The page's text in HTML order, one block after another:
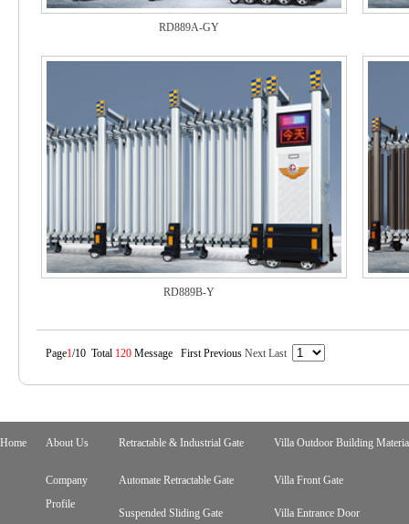
RD889A-GY
RD889B-Y
Page1/10 Total 120 Message First PreviousNext Last
Home About Us
Company
Profile
Retractable & Industrial Gate
Automate Retractable Gate
Suspended Sliding Gate
Villa Outdoor Building
Villa Front Gate
Villa Entrance Door